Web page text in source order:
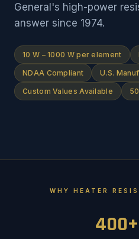
General's high-power
answer since 1974.
10 W – 1000 W per element
NDAA Compliant U.S.
Custom Values Available
WHY HEATER